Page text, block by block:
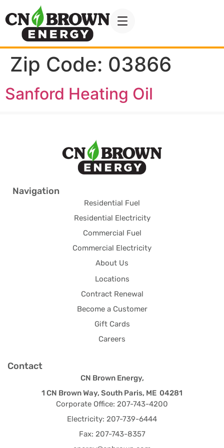
Zip Code: 03866
Sanford Heating Oil
Navigation
Residential Fuel
Residential Electricity
Commercial Fuel
Commercial Electricity
About Us
Locations
Contract Renewal
Become a Customer
Gift Cards
Careers
Contact
CN Brown Energy,
1 CN Brown Way, South Paris, ME 04281
Corporate Office: 207-743-4200
Electricity: 207-739-6444
Fax: 207-743-8357